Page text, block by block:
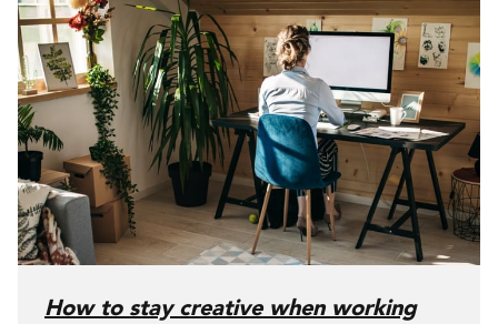
How to stay creative when working